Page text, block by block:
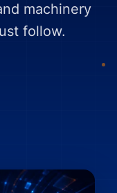
machinery
follow.